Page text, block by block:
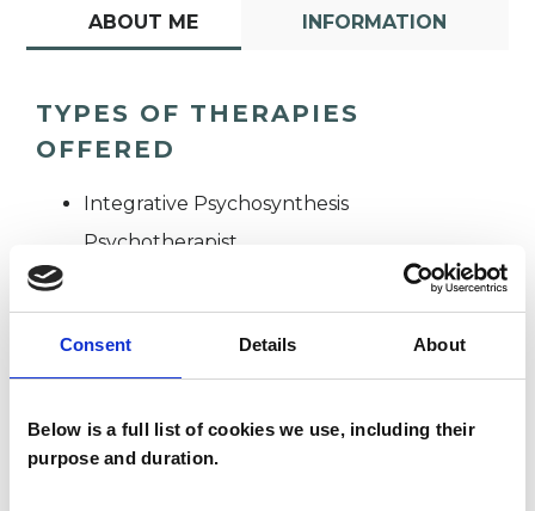
Consent Details About
Below is a full list of cookies we use, including their
purpose and duration.
ABOUT ME INFORMATION
TYPES OF THERAPIES
OFFERED
Integrative Psychosynthesis
Psychotherapist
Catriona Cahill